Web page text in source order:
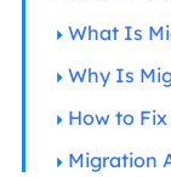
What Is
Why Is
How to
Migration